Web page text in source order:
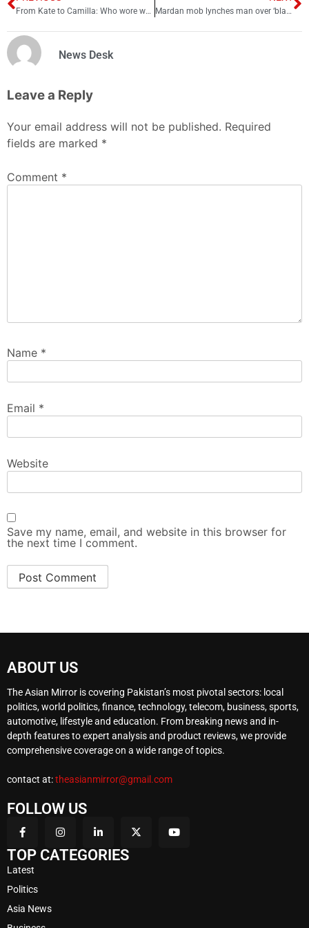
From Kate to Camilla: Who wore what at King Charles’ coronation event Mardan mob lynches man over ‘blasphemy’ in PTI rally
News Desk
Leave a Reply
Your email address will not be published. Required
fields are marked *
Comment *
Name *
Email *
Website
Save my name, email, and website in this browser for
the next time I comment.
ABOUT US
The Asian Mirror is covering Pakistan’s most pivotal sectors: local
politics, world politics, finance, technology, telecom, business, sports,
automotive, lifestyle and education. From breaking news and in-
depth features to expert analysis and product reviews, we provide
comprehensive coverage on a wide range of topics.
contact at:theasianmirror@gmail.com
FOLLOW US
TOP CATEGORIES
Latest
Politics
Asia News